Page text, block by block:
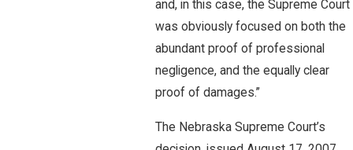
and, in this case, the Supreme Court
was obviously focused on both the
abundant proof of professional
negligence, and the equally clear
proof of damages.”
The Nebraska Supreme Court’s